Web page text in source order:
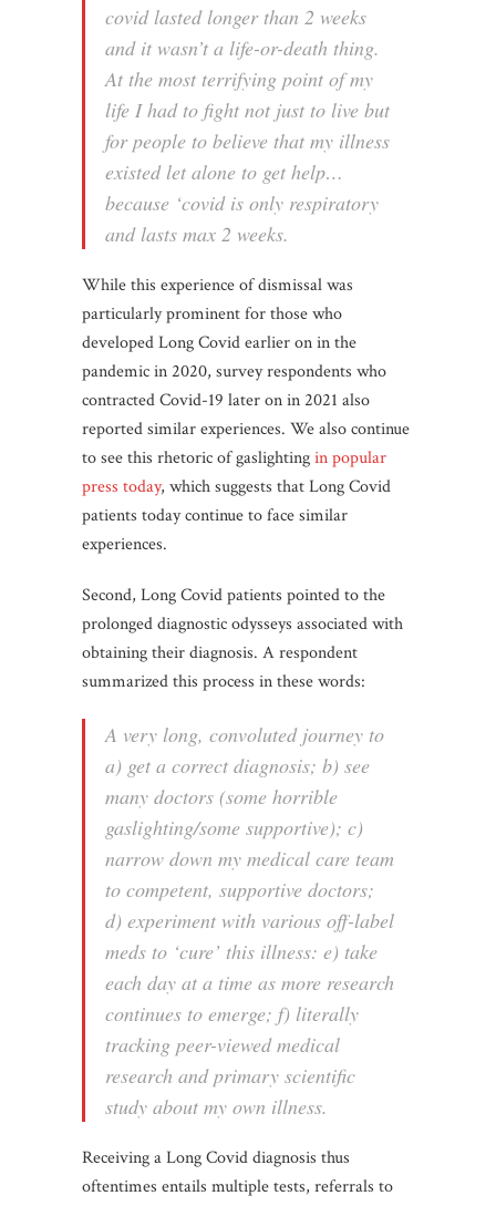
covid lasted longer than 2 weeks
and it wasn’t a life-or-death thing.
At the most terrifying point of my
life I had to fight not just to live but
for people to believe that my illness
existed let alone to get help…
because ‘covid is only respiratory
and lasts max 2 weeks.
While this experience of dismissal was
particularly prominent for those who
developed Long Covid earlier on in the
pandemic in 2020, survey respondents who
contracted Covid-19 later on in 2021 also
reported similar experiences. We also continue
to see this rhetoric of gaslightingin popular
press today, which suggests that Long Covid
patients today continue to face similar
experiences.
Second, Long Covid patients pointed to the
prolonged diagnostic odysseys associated with
obtaining their diagnosis. A respondent
summarized this process in these words:
A very long, convoluted journey to
a) get a correct diagnosis; b) see
many doctors (some horrible
gaslighting/some supportive); c)
narrow down my medical care team
to competent, supportive doctors;
d) experiment with various off-label
meds to ‘cure’ this illness: e) take
each day at a time as more research
continues to emerge; f) literally
tracking peer-viewed medical
research and primary scientific
study about my own illness.
Receiving a Long Covid diagnosis thus
oftentimes entails multiple tests, referrals to